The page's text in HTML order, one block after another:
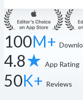
100M+
4.8★ App Rating
50K+ Reviews